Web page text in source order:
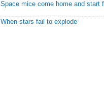
Space mice come home and start
When stars fail to explode